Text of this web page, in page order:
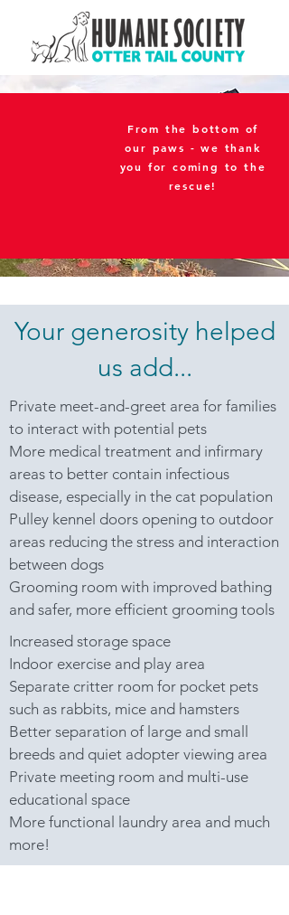
From the bottom of
our paws - we thank
you for coming to the
rescue!
Your generosity helped
us add...
Private meet-and-greet area for families
to interact with potential pets
More medical treatment and infirmary
areas to better contain infectious
disease, especially in the cat population
Pulley kennel doors opening to outdoor
areas reducing the stress and interaction
between dogs
Grooming room with improved bathing
and safer, more efficient grooming tools
Increased storage space
Indoor exercise and play area
Separate critter room for pocket pets
such as rabbits, mice and hamsters
Better separation of large and small
breeds and quiet adopter viewing area
Private meeting room and multi-use
educational space
More functional laundry area and much
more!